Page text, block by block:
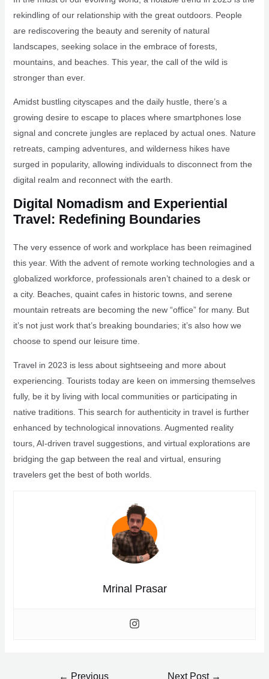
rekindling of our relationship with the great outdoors. People
are rediscovering the beauty and serenity of natural
landscapes, seeking solace in the embrace of forests,
mountains, and beaches. This year, the call of the wild is
stronger than ever.
Amidst bustling cityscapes and the daily hustle, there’s a
growing desire to escape to places where smartphones lose
signal and concrete jungles are replaced by actual ones. Nature
retreats, camping adventures, and wilderness hikes have
surged in popularity, allowing individuals to disconnect from the
digital realm and reconnect with the earth.
Digital Nomadism and Experiential
Travel: Redefining Boundaries
The very essence of work and workplace has been reimagined
this year. With the advent of remote working technologies and a
globalized workforce, professionals aren’t chained to a desk or
a city. Beaches, quaint cafes in historic towns, and serene
mountain retreats are becoming the new “office” for many. But
it’s not just work that’s breaking boundaries; it’s also how we
choose to spend our leisure time.
Travel in 2023 is less about sightseeing and more about
experiencing. Tourists today are keen on immersing themselves
fully, be it by living with local communities or participating in
native traditions. This search for authenticity in travel is further
enhanced by technological innovations. Augmented reality
tours, AI-driven travel suggestions, and virtual explorations are
bridging the gap between the real and virtual, ensuring
travelers get the best of both worlds.
Mrinal Prasar
← Previous Next Post →